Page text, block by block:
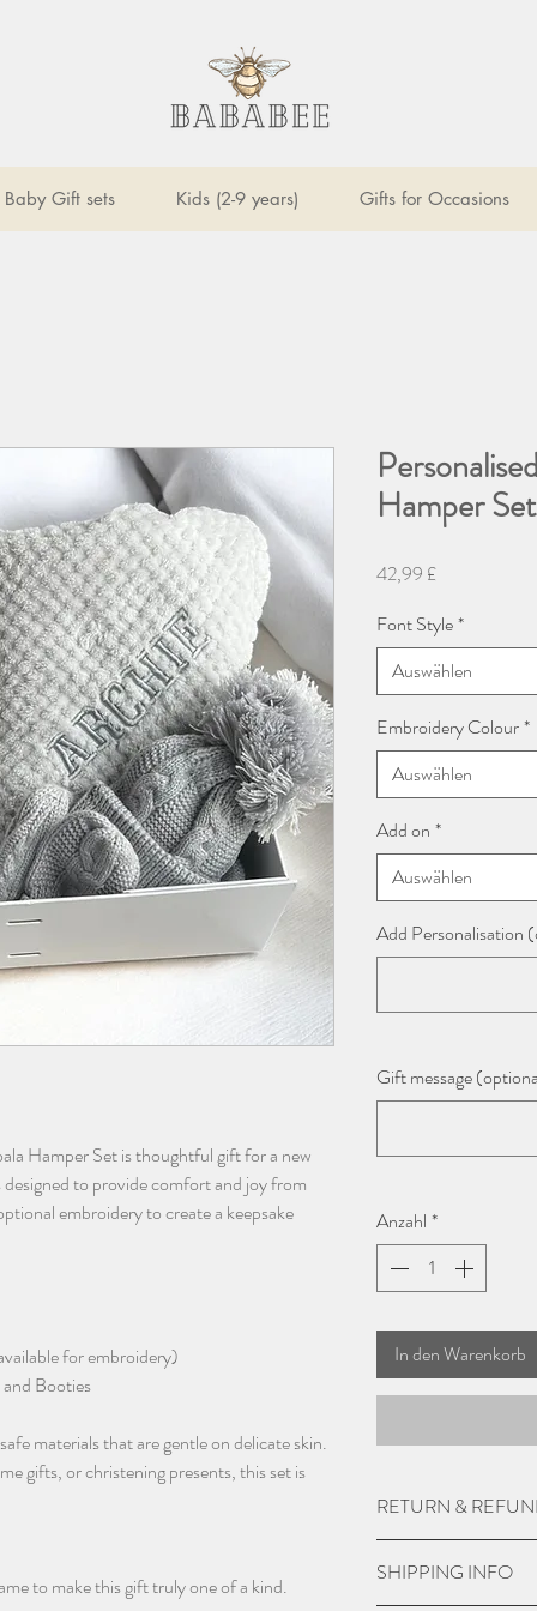
Baby Gift sets Kids (2-9 years) Gifts for Occasions
Hamper Set is thoughtful gift for a new
to provide comfort and joy from
embroidery to create a keepsake
for embroidery)
Booties
materials that are gentle on delicate skin.
gifts, or christening presents, this set is
to make this gift truly one of a kind.
Hamper Set
42,99 £Preis
Font Style*
Auswählen
Embroidery Colour*
Auswählen
Add on *
Auswählen
Add Personalisation
Gift message
Anzahl *
In den Warenkorb
RETURN &
not except returns
SHIPPING INFO